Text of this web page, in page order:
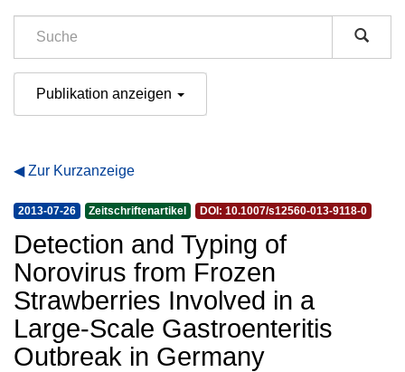
der
Publikation anzeigen
Zur Kurzanzeige
2013-07-26 Zeitschriftenartikel DOI: 10.1007/s12560-013-9118-0
Detection and Typing of
Norovirus from Frozen
Strawberries Involved in a
Large-Scale Gastroenteritis
Outbreak in Germany